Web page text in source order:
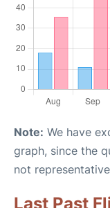
Note: We have
graph, since the
not
Last Past